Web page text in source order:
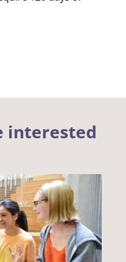
interested